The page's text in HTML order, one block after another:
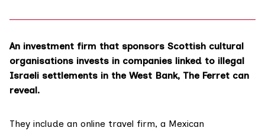
An investment firm that sponsors Scottish cultural
organisations invests in companies linked to illegal
Israeli settlements in the West Bank, The Ferret can
reveal.
They include an online travel firm, a Mexican